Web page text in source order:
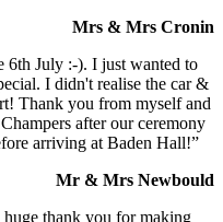
Mrs & Mrs Cronin
6th July :-). I just wanted to
I didn't realise the car &
Thank you from myself and
after our ceremony
arriving at Baden Hall!”
Mr & Mrs Newbould
thank you for making